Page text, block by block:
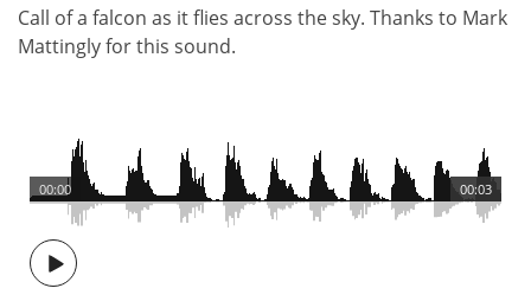
Call of a falcon as it flies across the sky. Thanks to Mark
Mattingly for this sound.
00:03
00:00